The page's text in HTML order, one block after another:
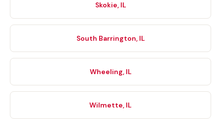
Skokie, IL
South Barrington, IL
Wheeling, IL
Wilmette, IL